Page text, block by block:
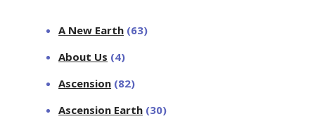
A New Earth (63)
About Us (4)
Ascension (82)
Ascension Earth (30)